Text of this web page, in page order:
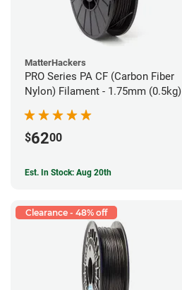
MatterHackers
PRO Series PA CF (Carbon Fiber
Nylon) Filament - 1.75mm (0.5kg)
$6200
Est. In Stock: Aug 20th
Clearance - 48% off